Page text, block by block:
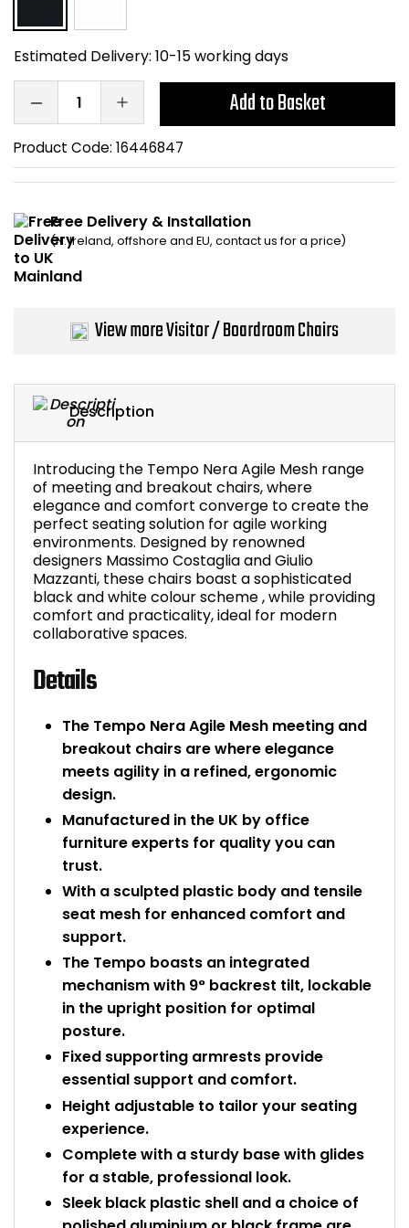
Description
Introducing the Tempo Nera Agile Mesh range
of meeting and breakout chairs, where
elegance and comfort converge to create the
perfect seating solution for agile working
environments. Designed by renowned
designers Massimo Costaglia and Giulio
Mazzanti, these chairs boast a sophisticated
black and white colour scheme , while providing
comfort and practicality, ideal for modern
collaborative spaces.
Details
The Tempo Nera Agile Mesh meeting and
breakout chairs are where elegance
meets agility in a refined, ergonomic
design.
Manufactured in the UK by office
furniture experts for quality you can
trust.
With a sculpted plastic body and tensile
seat mesh for enhanced comfort and
support.
The Tempo boasts an integrated
mechanism with 9° backrest tilt, lockable
in the upright position for optimal
posture.
Fixed supporting armrests provide
essential support and comfort.
Height adjustable to tailor your seating
experience.
Complete with a sturdy base with glides
for a stable, professional look.
Sleek black plastic shell and a choice of
Estimated Delivery: 10-15 working days
Add to Basket
Product Code: 16446847
Free Delivery & Installation
(N. Ireland, offshore and EU, contact us for a price)
View more Visitor / Boardroom Chairs
Computer Chairs
Visitor / Boardroom
Sit Stand Stools
Shop All Office
Acoustic Wall
Grit Bins
Anti Fatigue Mats
Office Trucks &
Barriers
Back Supports for
Smoking Shelters
Commercial
Chair Components